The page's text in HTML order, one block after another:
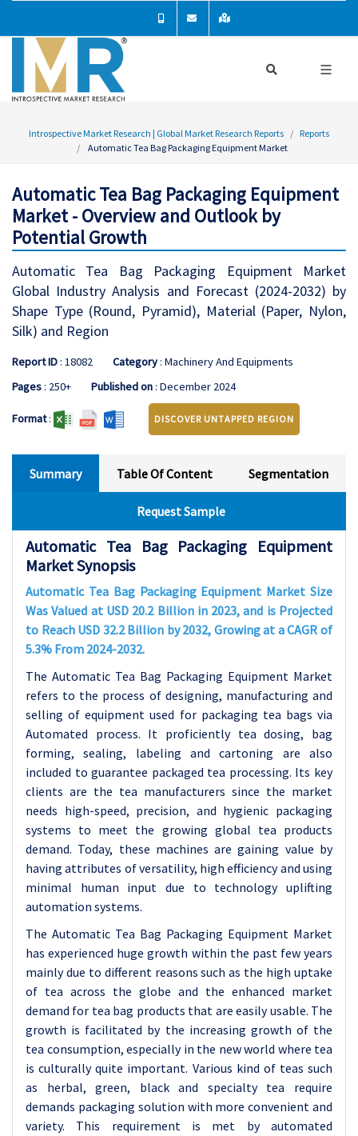
Introspective Market Research | Global Market Research Reports
Reports
Automatic Tea Bag Packaging Equipment Market
Automatic Tea Bag Packaging Equipment
Market - Overview and Outlook by
Potential Growth
Automatic Tea Bag Packaging Equipment Market
Global Industry Analysis and Forecast (2024-2032) by
Shape Type (Round, Pyramid), Material (Paper, Nylon,
Silk) and Region
Report ID: 18082 Category: Machinery And Equipments
Pages: 250+ Published on: December 2024
Format: DISCOVER UNTAPPED REGION
Summary Table Of Content Segmentation
Request Sample
Automatic Tea Bag Packaging Equipment
Market Synopsis
Automatic Tea Bag Packaging Equipment Market Size
Was Valued at USD 20.2 Billion in 2023, and is Projected
to Reach USD 32.2 Billion by 2032, Growing at a CAGR of
5.3% From 2024-2032.
The Automatic Tea Bag Packaging Equipment Market
refers to the process of designing, manufacturing and
selling of equipment used for packaging tea bags via
Automated process. It proficiently tea dosing, bag
forming, sealing, labeling and cartoning are also
included to guarantee packaged tea processing. Its key
clients are the tea manufacturers since the market
needs high-speed, precision, and hygienic packaging
systems to meet the growing global tea products
demand. Today, these machines are gaining value by
having attributes of versatility, high efficiency and using
minimal human input due to technology uplifting
automation systems.
The Automatic Tea Bag Packaging Equipment Market
has experienced huge growth within the past few years
mainly due to different reasons such as the high uptake
of tea across the globe and the enhanced market
demand for tea bag products that are easily usable. The
growth is facilitated by the increasing growth of the
tea consumption, especially in the new world where tea
is culturally quite important. Various kind of teas such
as herbal, green, black and specialty tea require
demands packaging solution with more convenient and
variety. This requirement is met by automated